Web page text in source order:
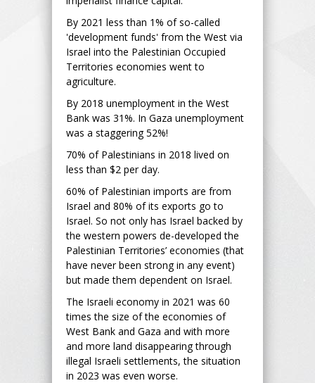
By 2021 less than 1% of so-called
'development funds' from the West via
Israel into the Palestinian Occupied
Territories economies went to
agriculture.
By 2018 unemployment in the West
Bank was 31%. In Gaza unemployment
was a staggering 52%!
70% of Palestinians in 2018 lived on
less than $2 per day.
60% of Palestinian imports are from
Israel and 80% of its exports go to
Israel. So not only has Israel backed by
the western powers de-developed the
Palestinian Territories’ economies (that
have never been strong in any event)
but made them dependent on Israel.
The Israeli economy in 2021 was 60
times the size of the economies of
West Bank and Gaza and with more
and more land disappearing through
illegal Israeli settlements, the situation
in 2023 was even worse.